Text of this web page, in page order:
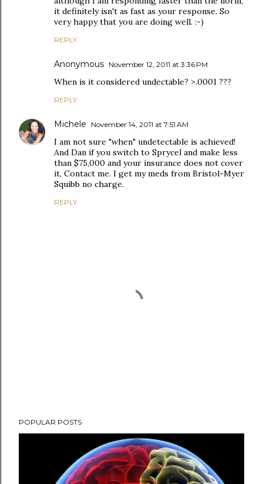
it definitely isn't as fast as your response. So
very happy that you are doing well. :-)
REPLY
Anonymous November 12, 2011 at 3:36 PM
When is it considered undectable? >.0001 ???
REPLY
Michele November 14, 2011 at 7:51 AM
I am not sure "when" undetectable is achieved!
And Dan if you switch to Sprycel and make less
than $75,000 and your insurance does not cover
it, Contact me. I get my meds from Bristol-Myer
Squibb no charge.
REPLY
P
o
POPULAR POSTS